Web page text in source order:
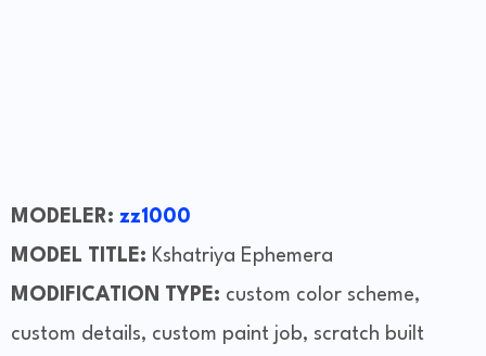
MODELER: zz1000
MODEL TITLE: Kshatriya Ephemera
MODIFICATION TYPE: custom color scheme,
custom details, custom paint job, scratch built